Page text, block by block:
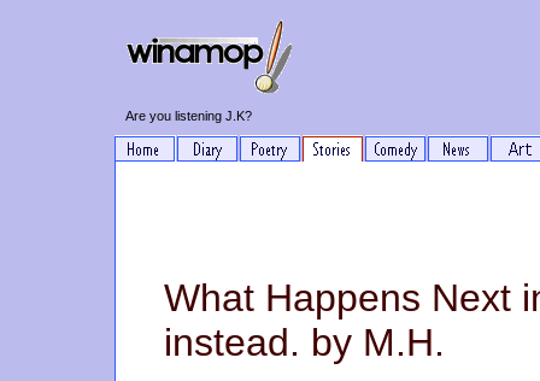
Are you listening J.K?
What Happens Next
instead. by M.H.